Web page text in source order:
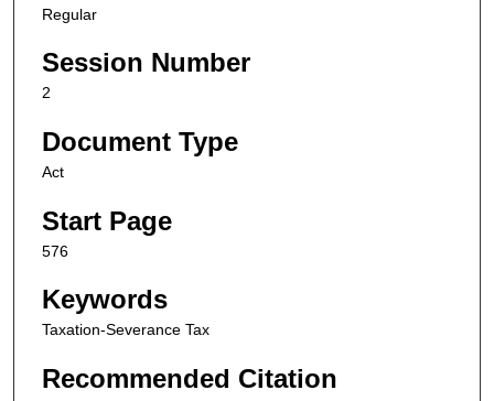
Regular
Session Number
2
Document Type
Act
Start Page
576
Keywords
Taxation-Severance Tax
Recommended Citation